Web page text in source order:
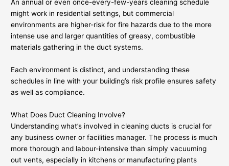
An annual or even once-every-few-years cleaning schedule
might work in residential settings, but commercial
environments are higher-risk for fire hazards due to the more
intense use and larger quantities of greasy, combustible
materials gathering in the duct systems.
Each environment is distinct, and understanding these
schedules in line with your building’s risk profile ensures safety
as well as compliance.
What Does Duct Cleaning Involve?
Understanding what’s involved in cleaning ducts is crucial for
any business owner or facilities manager. The process is much
more thorough and labour-intensive than simply vacuuming
out vents, especially in kitchens or manufacturing plants